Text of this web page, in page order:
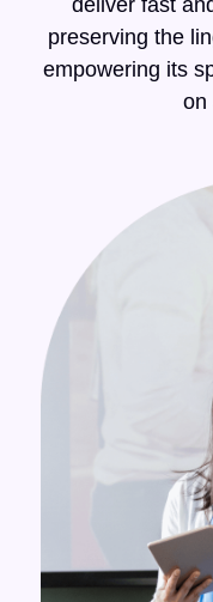
deliver fast
preserving the
empowering its
on